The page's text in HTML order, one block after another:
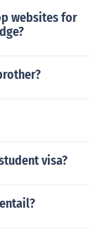
websites for
visa?